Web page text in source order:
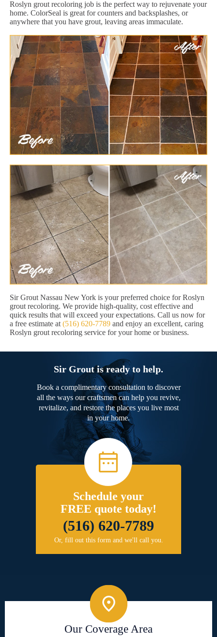
Roslyn grout recoloring job is the perfect way to rejuvenate your
home. ColorSeal is great for counters and backsplashes, or
anywhere that you have grout, leaving areas immaculate.
Sir Grout Nassau New York is your preferred choice for Roslyn
grout recoloring. We provide high-quality, cost effective and
quick results that will exceed your expectations. Call us now for
a free estimate at (516) 620-7789 and enjoy an excellent, caring
Roslyn grout recoloring service for your home or business.
Sir Grout is ready to help.
Book a complimentary consultation to discover
all the ways our craftsmen can help you revive,
revitalize, and restore the places you live most
in your home.
Schedule your
FREE quote today!
(516) 620-7789
Or, fill out this form and we'll call you.
Our Coverage Area